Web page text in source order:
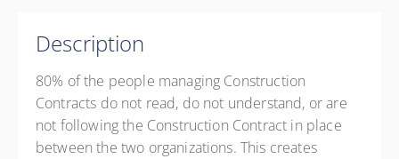
4 BC Housing CPD Points
Presented byPhil Perry
CAD$299.00 excl. GST
Member Rate CAD $199.00 excl. GST
Description
80% of the people managing Construction
Contracts do not read, do not understand, or are
not following the Construction Contract in place
between the two organizations. This creates